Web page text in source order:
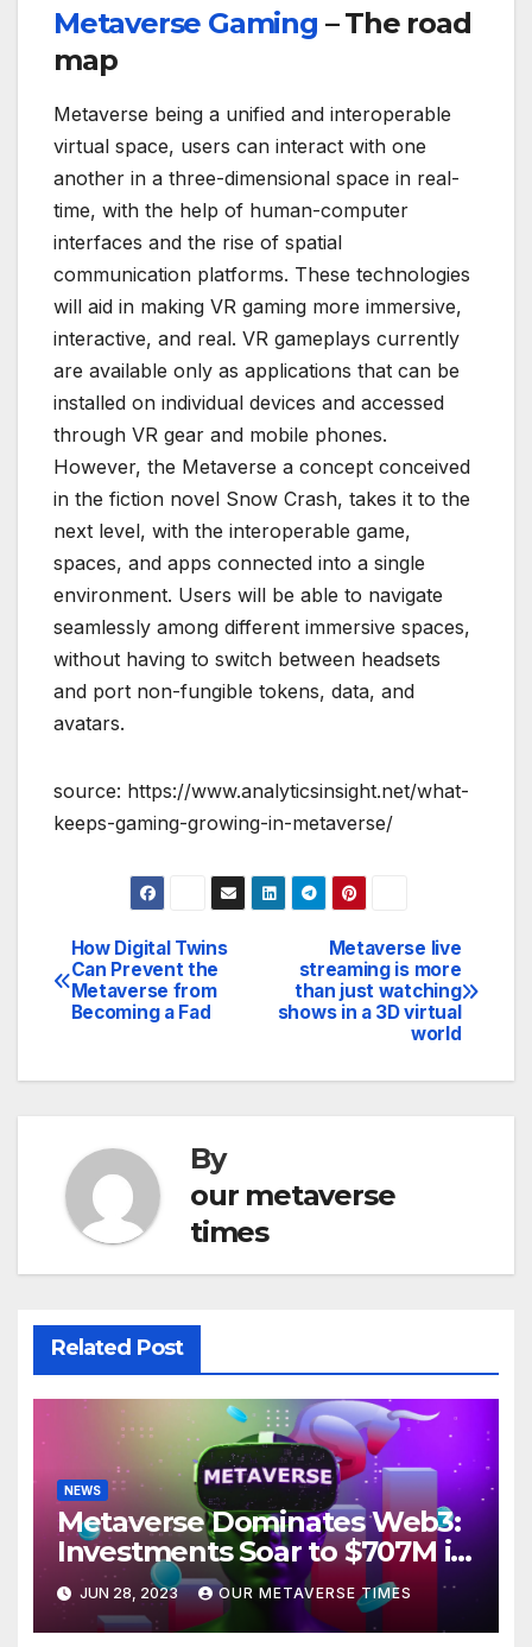
Metaverse Gaming – The road
map
Metaverse being a unified and interoperable
virtual space, users can interact with one
another in a three-dimensional space in real-
time, with the help of human-computer
interfaces and the rise of spatial
communication platforms. These technologies
will aid in making VR gaming more immersive,
interactive, and real. VR gameplays currently
are available only as applications that can be
installed on individual devices and accessed
through VR gear and mobile phones.
However, the Metaverse a concept conceived
in the fiction novel Snow Crash, takes it to the
next level, with the interoperable game,
spaces, and apps connected into a single
environment. Users will be able to navigate
seamlessly among different immersive spaces,
without having to switch between headsets
and port non-fungible tokens, data, and
avatars.
source: https://www.analyticsinsight.net/what-
keeps-gaming-growing-in-metaverse/
Post
navigation
Metaverse live
streaming is more
than just watching
shows in a 3D virtual
world
How Digital Twins
Can Prevent the
Metaverse from
Becoming a Fad
By
our metaverse
times
Related Post
NEWS
Metaverse Dominates Web3:
Investments Soar to $707M in
H1 2023
JUN 28, 2023 OUR METAVERSE TIMES